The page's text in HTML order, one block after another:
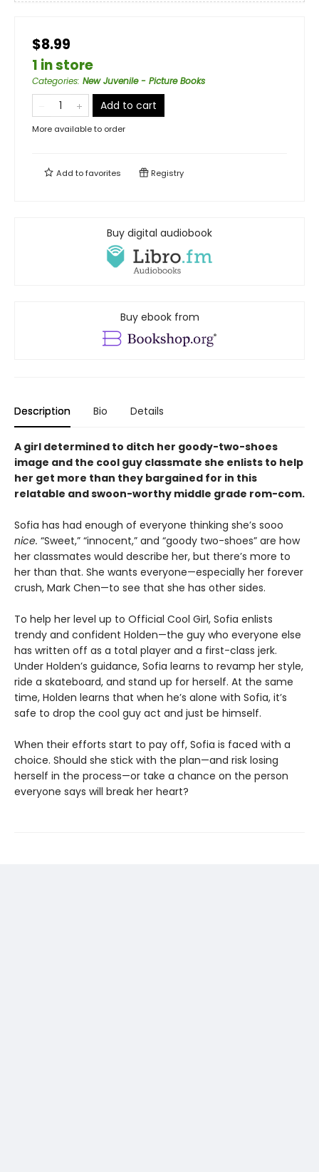
$8.99
1 in store
Categories: New Juvenile - Picture Books
Add to cart
More available to order
Add tofavorites Registry
Buy digital audiobook
Buy ebook from
Description Bio Details
A girl determined to ditch her goody-two-shoes
image and the cool guy classmate she enlists to help
her get more than they bargained for in this
relatable and swoon-worthy middle grade rom-com.
Sofia has had enough of everyone thinking she’s sooo
nice. “Sweet,” “innocent,” and “goody two-shoes” are how
her classmates would describe her, but there’s more to
her than that. She wants everyone—especially her forever
crush, Mark Chen—to see that she has other sides.
To help her level up to Official Cool Girl, Sofia enlists
trendy and confident Holden—the guy who everyone else
has written off as a total player and a first-class jerk.
Under Holden’s guidance, Sofia learns to revamp her style,
ride a skateboard, and stand up for herself. At the same
time, Holden learns that when he’s alone with Sofia, it’s
safe to drop the cool guy act and just be himself.
When their efforts start to pay off, Sofia is faced with a
choice. Should she stick with the plan—and risk losing
herself in the process—or take a chance on the person
everyone says will break her heart?